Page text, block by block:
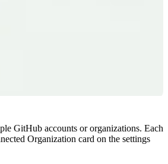
GitHub accounts or organizations. Each
Organization card on the settings